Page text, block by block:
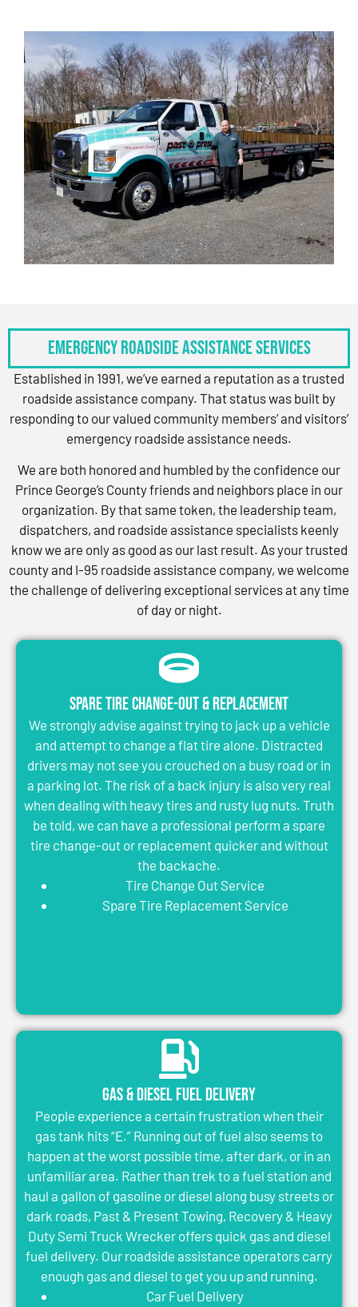
Emergency Roadside Assistance Services
Established in 1991, we’ve earned a reputation as a trusted
roadside assistance company. That status was built by
responding to our valued community members’ and visitors’
emergency roadside assistance needs.
We are both honored and humbled by the confidence our
Prince George’s County friends and neighbors place in our
organization. By that same token, the leadership team,
dispatchers, and roadside assistance specialists keenly
know we are only as good as our last result. As your trusted
county and I-95 roadside assistance company, we welcome
the challenge of delivering exceptional services at any time
of day or night.
Spare Tire Change-Out & Replacement
We strongly advise against trying to jack up a vehicle
and attempt to change a flat tire alone. Distracted
drivers may not see you crouched on a busy road or in
a parking lot. The risk of a back injury is also very real
when dealing with heavy tires and rusty lug nuts. Truth
be told, we can have a professional perform a spare
tire change-out or replacement quicker and without
the backache.
Tire Change Out Service
Spare Tire Replacement Service
Gas & Diesel Fuel Delivery
People experience a certain frustration when their
gas tank hits “E.” Running out of fuel also seems to
happen at the worst possible time, after dark, or in an
unfamiliar area. Rather than trek to a fuel station and
haul a gallon of gasoline or diesel along busy streets or
dark roads, Past & Present Towing, Recovery & Heavy
Duty Semi Truck Wrecker offers quick gas and diesel
fuel delivery. Our roadside assistance operators carry
enough gas and diesel to get you up and running.
Car Fuel Delivery